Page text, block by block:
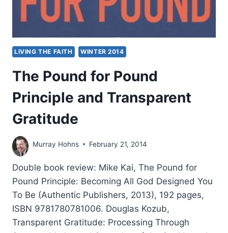
LIVING THE FAITH WINTER 2014
The Pound for Pound
Principle and Transparent
Gratitude
Murray Hohns February 21, 2014
Double book review: Mike Kai, The Pound for
Pound Principle: Becoming All God Designed You
To Be (Authentic Publishers, 2013), 192 pages,
ISBN 9781780781006. Douglas Kozub,
Transparent Gratitude: Processing Through